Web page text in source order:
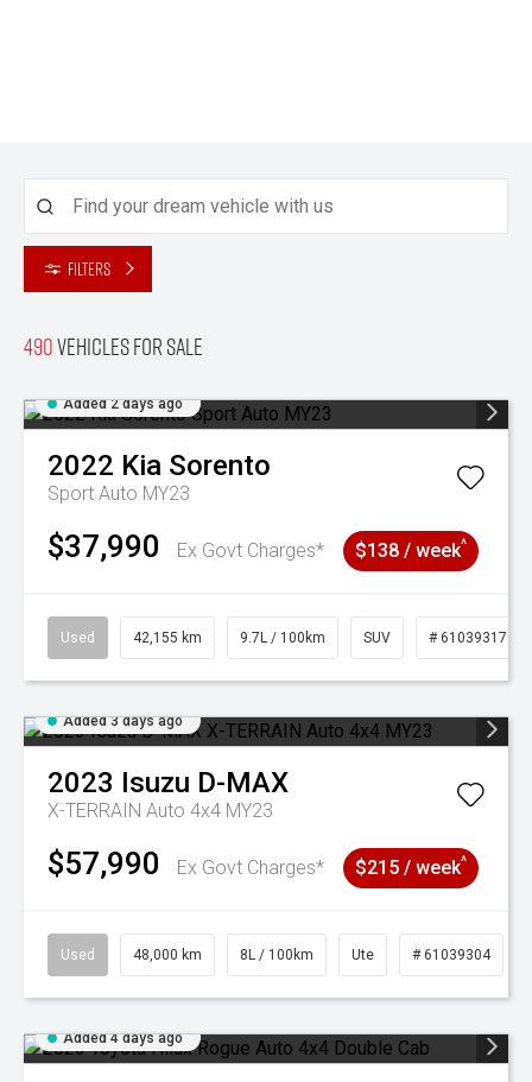
Filters
490Vehicles for sale
Added 2 days ago
2022 Kia Sorento
Sport Auto MY23
$37,990 Ex Govt Charges* $138 / week^
Used 42,155 km 9.7L / 100km SUV # 61039317
Added 3 days ago
2023 Isuzu D-MAX
X-TERRAIN Auto 4x4 MY23
$57,990 Ex Govt Charges* $215 / week^
Used 48,000 km 8L / 100km Ute # 61039304
Added 4 days ago